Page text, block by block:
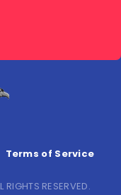
Terms of Service
RESERVED.